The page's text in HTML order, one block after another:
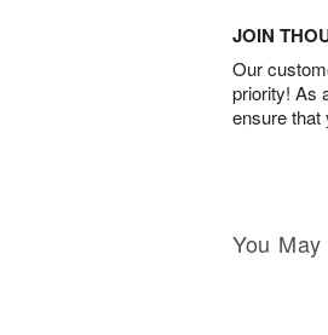
JOIN
Our
priority! As
ensure that
You